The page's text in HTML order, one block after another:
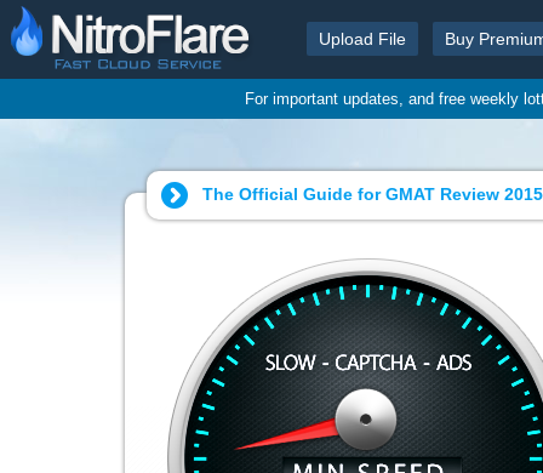
Upload File Buy
For important updates, and free weekly
The Official Guide for GMAT Review